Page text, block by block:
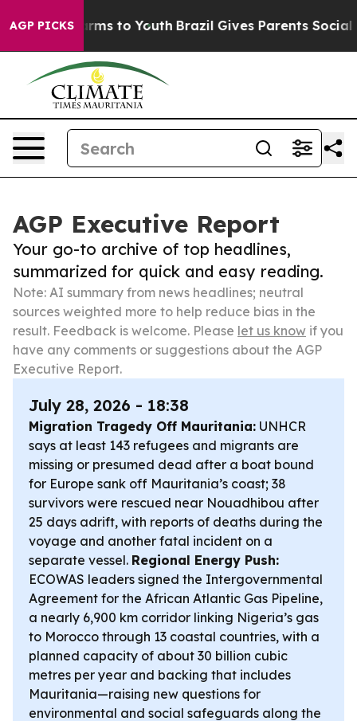
AGP PICKS
Harms to Youth Brazil Gives Parents Social
AGP Executive Report
Your go-to archive of top headlines,
summarized for quick and easy reading.
Note: AI summary from news headlines; neutral
sources weighted more to help reduce bias in the
result. Feedback is welcome. Please let us know if you
have any comments or suggestions about the AGP
Executive Report.
July 28, 2026 - 18:38
Migration Tragedy Off Mauritania: UNHCR
says at least 143 refugees and migrants are
missing or presumed dead after a boat bound
for Europe sank off Mauritania’s coast; 38
survivors were rescued near Nouadhibou after
25 days adrift, with reports of deaths during the
voyage and another fatal incident on a
separate vessel. Regional Energy Push:
ECOWAS leaders signed the Intergovernmental
Agreement for the African Atlantic Gas Pipeline,
a nearly 6,900 km corridor linking Nigeria’s gas
to Morocco through 13 coastal countries, with a
planned capacity of about 30 billion cubic
metres per year and backing that includes
Mauritania—raising new questions for
environmental and social safeguards along the